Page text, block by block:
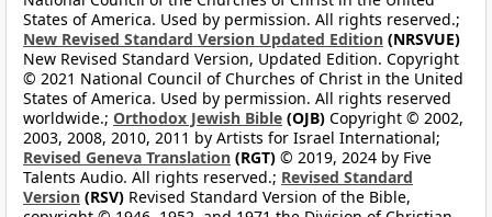
States of America. Used by permission. All rights reserved.;
New Revised Standard Version Updated Edition (NRSVUE)
New Revised Standard Version, Updated Edition. Copyright
© 2021 National Council of Churches of Christ in the United
States of America. Used by permission. All rights reserved
worldwide.; Orthodox Jewish Bible (OJB) Copyright © 2002,
2003, 2008, 2010, 2011 by Artists for Israel International;
Revised Geneva Translation (RGT) © 2019, 2024 by Five
Talents Audio. All rights reserved.; Revised Standard
Version (RSV) Revised Standard Version of the Bible,